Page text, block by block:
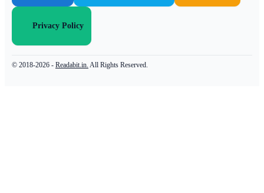
Privacy Policy
© 2018-2026 - Readabit.in. All Rights Reserved.